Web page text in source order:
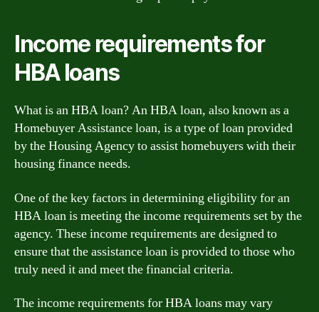
Income requirements for
HBA loans
What is an HBA loan? An HBA loan, also known as a
Homebuyer Assistance loan, is a type of loan provided
by the Housing Agency to assist homebuyers with their
housing finance needs.
One of the key factors in determining eligibility for an
HBA loan is meeting the income requirements set by the
agency. These income requirements are designed to
ensure that the assistance loan is provided to those who
truly need it and meet the financial criteria.
The income requirements for HBA loans may vary